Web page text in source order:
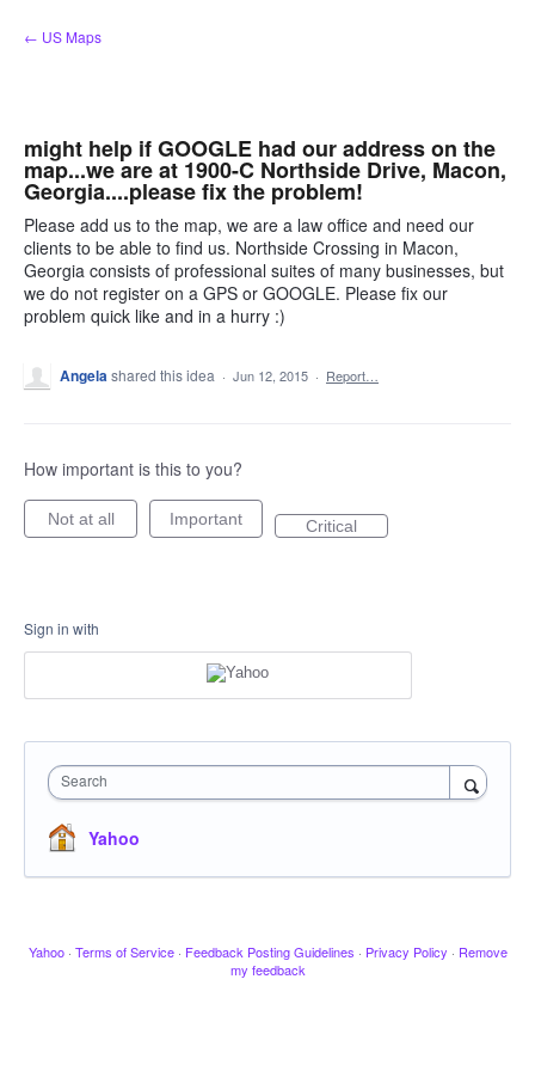
Skip
to
← US Maps
might help if GOOGLE had our address on the
map...we are at 1900-C Northside Drive, Macon,
Georgia....please fix the problem!
Please add us to the map, we are a law office and need our
clients to be able to find us. Northside Crossing in Macon,
Georgia consists of professional suites of many businesses, but
we do not register on a GPS or GOOGLE. Please fix our
problem quick like and in a hurry :)
Angelashared this idea · Jun 12, 2015 · Report…
How important is this to you?
Not at all Important Critical
Sign in with
Search
Yahoo
Yahoo · Terms of Service · Feedback Posting Guidelines · Privacy Policy · Remove
my feedback